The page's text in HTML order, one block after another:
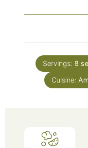
Servings: 8
Cuisine: